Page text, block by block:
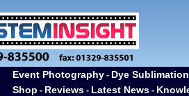
Event Photography - Dye
Shop - Reviews - Latest News -